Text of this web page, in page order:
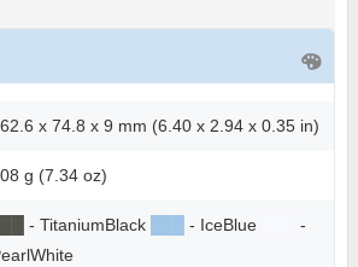
x 74.8 x 9 mm (6.40 x 2.94 x 0.35 in)
g (7.34 oz)
- TitaniumBlack - IceBlue
-